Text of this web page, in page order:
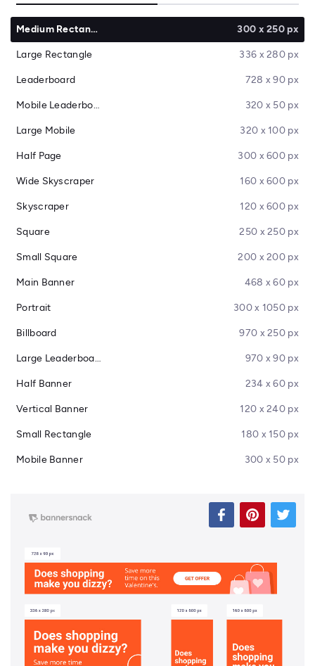
Medium Rectangle 300 x 250 px
Large Rectangle 336 x 280 px
Leaderboard 728 x 90 px
Mobile Leaderboard 320 x 50 px
Large Mobile 320 x 100 px
Half Page 300 x 600 px
Wide Skyscraper 160 x 600 px
Skyscraper 120 x 600 px
Square 250 x 250 px
Small Square 200 x 200 px
Main Banner 468 x 60 px
Portrait 300 x 1050 px
Billboard 970 x 250 px
Large Leaderboard 970 x 90 px
Half Banner 234 x 60 px
Vertical Banner 120 x 240 px
Small Rectangle 180 x 150 px
Mobile Banner 300 x 50 px